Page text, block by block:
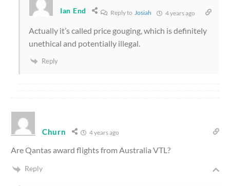
Ian End Reply to Josiah 4 years ago
Actually it’s called price gouging, which is definitely
unethical and potentially illegal.
Reply
Churn 4 years ago
Are Qantas award flights from Australia VTL?
Reply